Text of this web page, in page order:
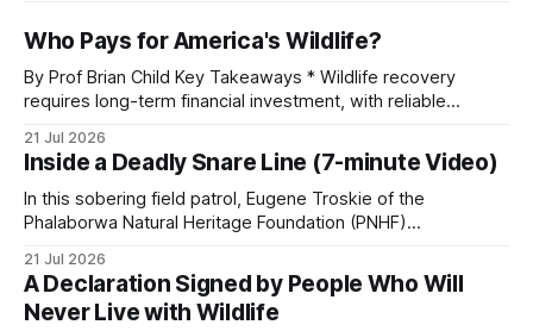
Who Pays for America's Wildlife?
By Prof Brian Child Key Takeaways * Wildlife recovery
requires long-term financial investment, with reliable
protection, and enforcement. * When local communities,
landowners, and governments receive tangible economic
returns, they have a powerful incentive to protect wildlife
and its habitat. * Across North America and much
21 Jul 2026
Inside a Deadly Snare Line (7-minute Video)
In this sobering field patrol, Eugene Troskie of the
Phalaborwa Natural Heritage Foundation (PNHF)
begins as a routine follow-up leads to another stark
reminder of the damage caused by wire snare lines. The
team discovers the remains of an adult
21 Jul 2026
A Declaration Signed by People Who Will
Never Live with Wildlife